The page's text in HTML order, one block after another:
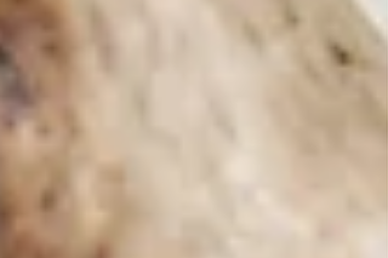
experiences and the myriad benefits they can bring
your well-being. Introduction to the Art of
Imagine a